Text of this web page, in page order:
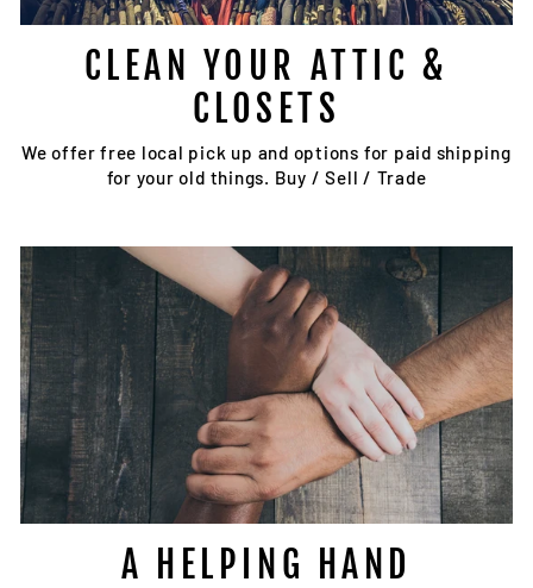
CLEAN YOUR ATTIC &
CLOSETS
We offer free local pick up and options for paid shipping
for your old things. Buy / Sell / Trade
A HELPING HAND